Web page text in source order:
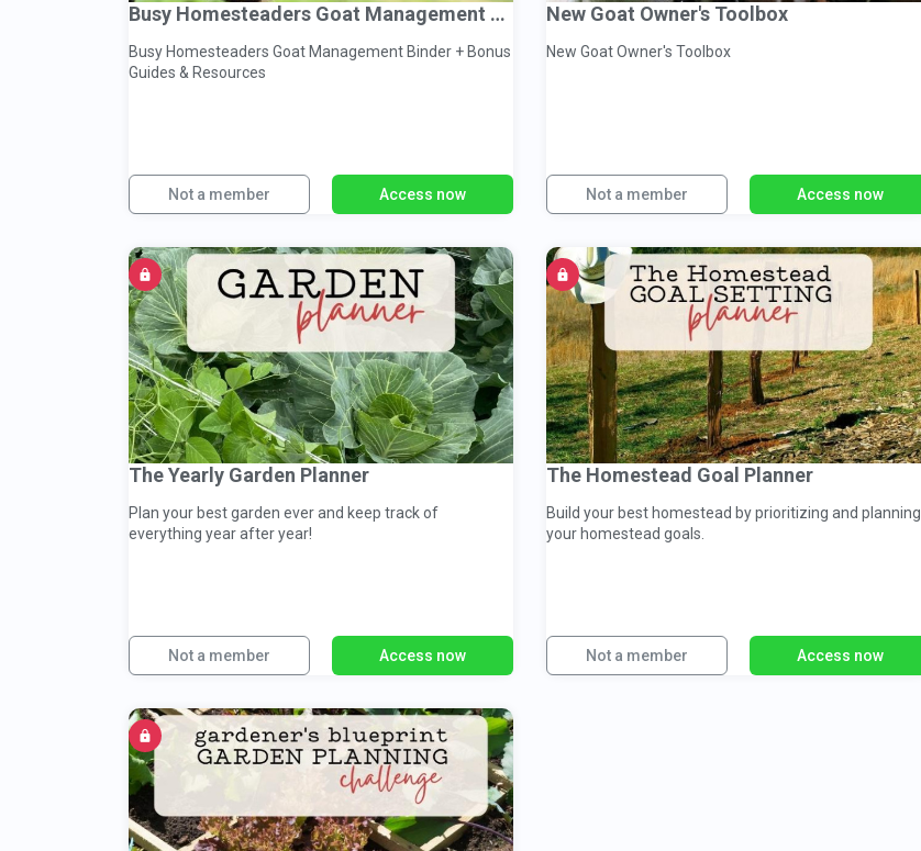
Busy Homesteaders Goat Management Binder
Busy Homesteaders Goat Management Binder + Bonus
Guides & Resources
Not a member Access now
New Goat Owner's Toolbox
New Goat Owner's Toolbox
Not a member Access now
The Yearly Garden Planner
Plan your best garden ever and keep track of
everything year after year!
Not a member Access now
The Homestead Goal Planner
Build your best homestead by prioritizing and planning
your homestead goals.
Not a member Access now